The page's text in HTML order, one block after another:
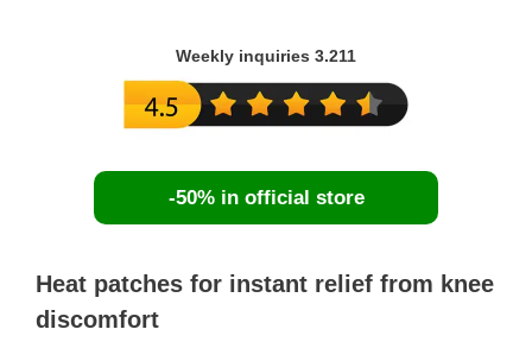
Weekly inquiries 3.211
-50% in official store
Heat patches for instant relief from knee
discomfort